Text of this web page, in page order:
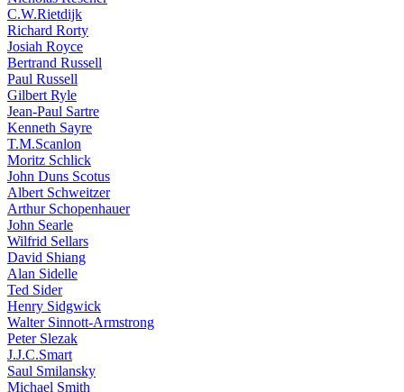
C.W.Rietdijk
Richard Rorty
Josiah Royce
Bertrand Russell
Paul Russell
Gilbert Ryle
Jean-Paul Sartre
Kenneth Sayre
T.M.Scanlon
Moritz Schlick
John Duns Scotus
Albert Schweitzer
Arthur Schopenhauer
John Searle
Wilfrid Sellars
David Shiang
Alan Sidelle
Ted Sider
Henry Sidgwick
Walter Sinnott-Armstrong
Peter Slezak
J.J.C.Smart
Saul Smilansky
Michael Smith